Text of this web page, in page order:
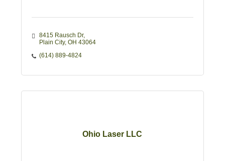
8415 Rausch Dr
Plain City OH 43064
(614) 889-4824
Ohio Laser LLC